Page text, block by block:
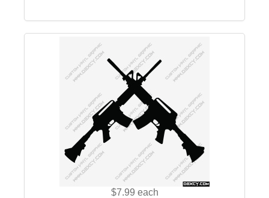
$7.99 each